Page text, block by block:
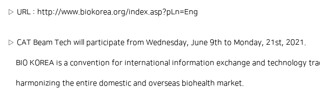
▷ URL : http://www.biokorea.org/index.asp?pLn=Eng
▷ CAT Beam Tech will participate from Wednesday, June 9th to Monday, 21st, 2021.
BIO KOREA is a convention for international information exchange and technology
harmonizing the entire domestic and overseas biohealth market.